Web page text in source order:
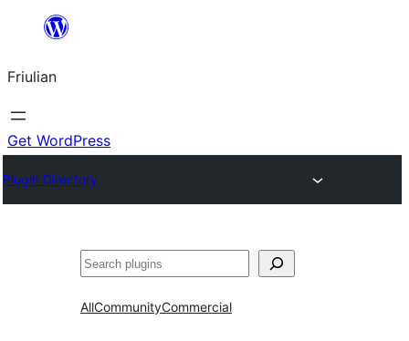
contignût
Friulian
Get WordPress
Plugin Directory
Cîr
AllCommunityCommercial